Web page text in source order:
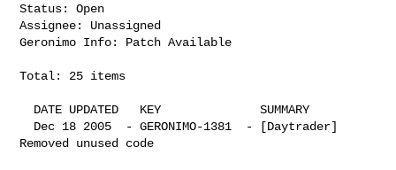
Status: Open
Assignee: Unassigned
Geronimo Info: Patch Available
Total: 25 items
Removed unused code